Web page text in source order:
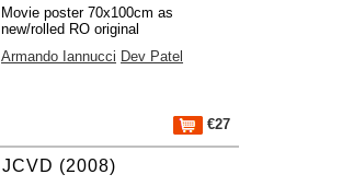
Movie poster 70x100cm as
new/rolled RO original
Armando Iannucci Dev Patel
€27
JCVD (2008)